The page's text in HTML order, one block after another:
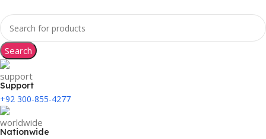
Search
Support
+92 300-855-4277
Nationwide